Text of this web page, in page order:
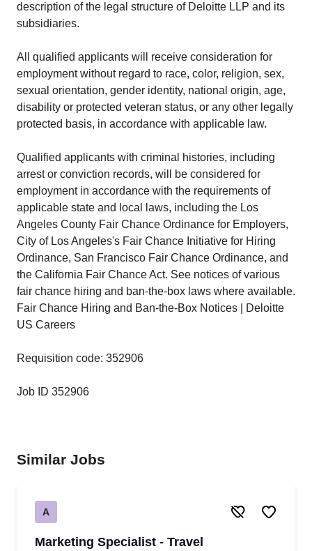
description of the legal structure of Deloitte LLP and its
subsidiaries.
All qualified applicants will receive consideration for
employment without regard to race, color, religion, sex,
sexual orientation, gender identity, national origin, age,
disability or protected veteran status, or any other legally
protected basis, in accordance with applicable law.
Qualified applicants with criminal histories, including
arrest or conviction records, will be considered for
employment in accordance with the requirements of
applicable state and local laws, including the Los
Angeles County Fair Chance Ordinance for Employers,
City of Los Angeles's Fair Chance Initiative for Hiring
Ordinance, San Francisco Fair Chance Ordinance, and
the California Fair Chance Act. See notices of various
fair chance hiring and ban-the-box laws where available.
Fair Chance Hiring and Ban-the-Box Notices | Deloitte
US Careers
Requisition code: 352906
Job ID 352906
Similar Jobs
A
Marketing Specialist - Travel